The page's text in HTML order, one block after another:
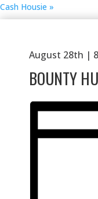
Cash Housie »
August 28th |
BOUNTY